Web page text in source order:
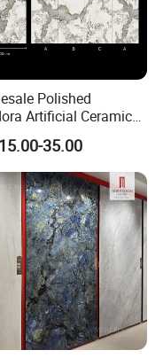
Polished
Artificial Ceramic
Sintered
for Wall Floor
35.00